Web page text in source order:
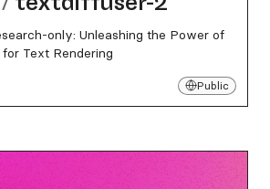
only: Unleashing the Power of
Text Rendering
Public